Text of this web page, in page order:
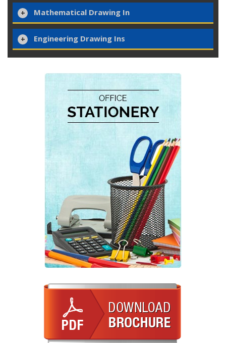
Mathematical Drawing In
Engineering Drawing Ins